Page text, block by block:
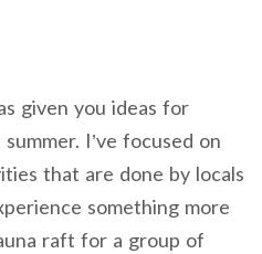
given you ideas for
I’ve focused on
that are done by locals
something more
raft for a group of